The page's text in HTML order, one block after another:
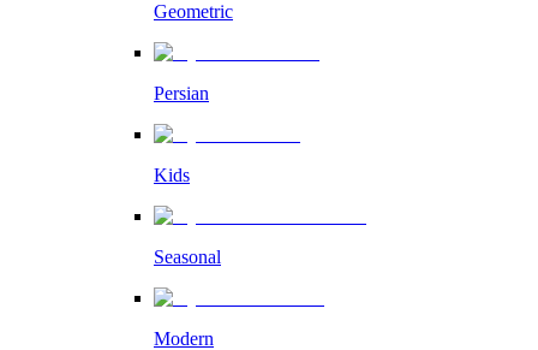
Geometric
Persian
Kids
Seasonal
Modern